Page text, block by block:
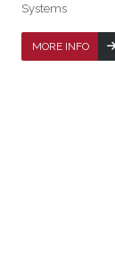
Systems
MORE INFO